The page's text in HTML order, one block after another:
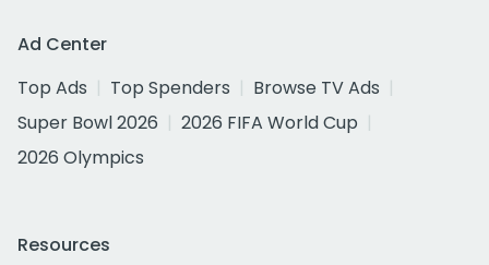
Ad Center
Top Ads
Top Spenders
Browse TV Ads
Super Bowl 2026
2026 FIFA World Cup
2026 Olympics
Resources